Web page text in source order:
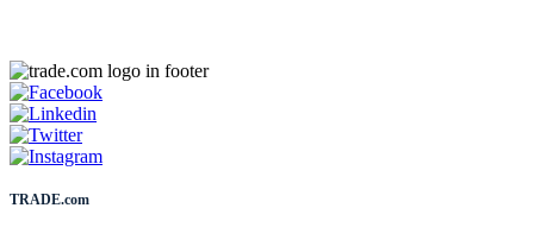
TRADE.com